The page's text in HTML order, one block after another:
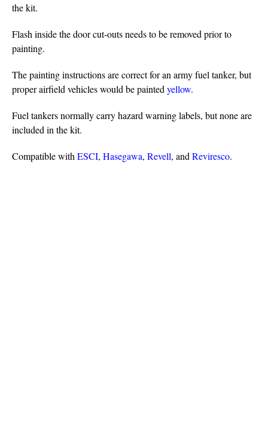
the kit.
Flash inside the door cut-outs needs to be removed prior to
painting.
The painting instructions are correct for an army fuel tanker, but
proper airfield vehicles would be painted yellow.
Fuel tankers normally carry hazard warning labels, but none are
included in the kit.
Compatible with ESCI, Hasegawa, Revell, and Reviresco.